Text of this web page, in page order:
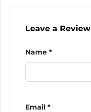
Leave a Review
Name *
Email *